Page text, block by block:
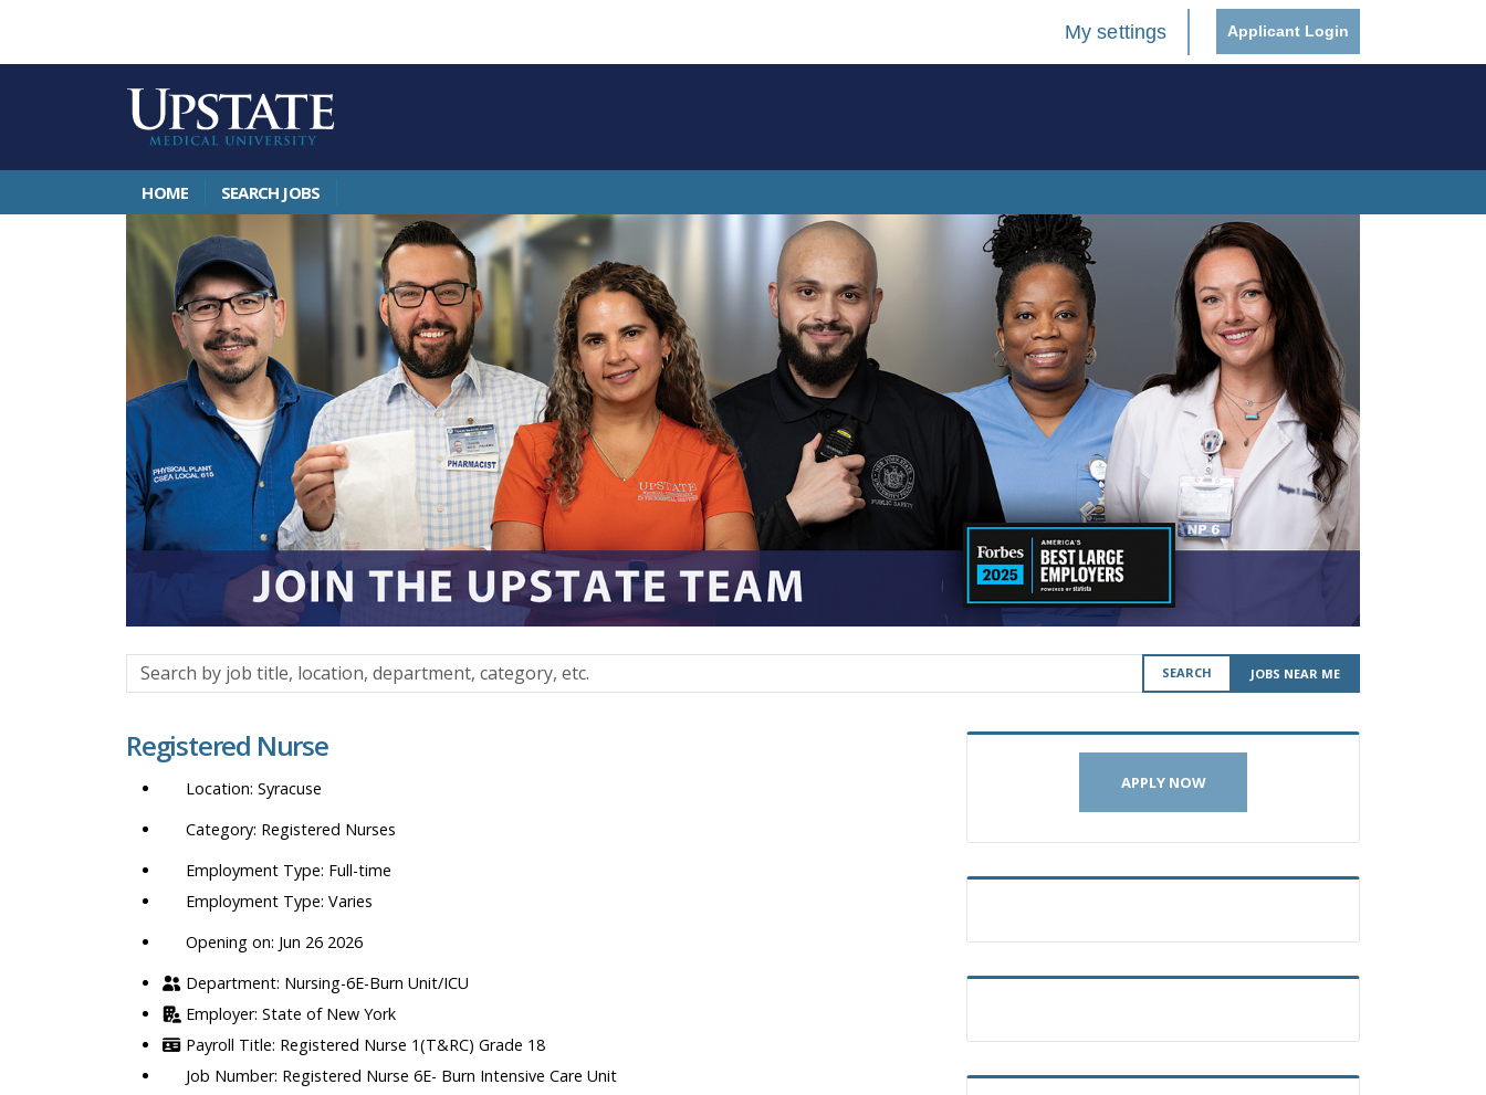
My settings Applicant Login
HOME SEARCH JOBS
Search
by
title,
department,
category,
SEARCH JOBS NEAR ME
Registered Nurse
Syracuse
Registered Nurses
Full-time
Varies
Opening on: Jun 26 2026
Nursing-6E-Burn Unit/ICU
State of New York
Registered Nurse 1(T&RC) Grade 18
Registered Nurse 6E- Burn Intensive Care Unit
APPLY NOW